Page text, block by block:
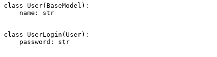
class User(BaseModel):
    name: str
class UserLogin(User):
    password: str